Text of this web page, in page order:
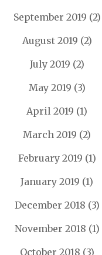
September 2019 (2)
August 2019 (2)
July 2019 (2)
May 2019 (3)
April 2019 (1)
March 2019 (2)
February 2019 (1)
January 2019 (1)
December 2018 (3)
November 2018 (1)
October 2018 (3)